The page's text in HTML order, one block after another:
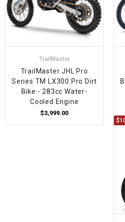
TrailMaster
TrailMaster JHL Pro
Series TM LX300 Pro Dirt
Bike - 283cc Water-
Cooled Engine
$3,999.00